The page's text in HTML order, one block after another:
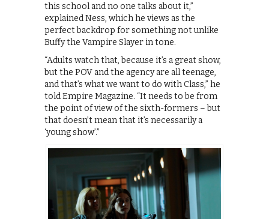
this school and no one talks about it,”
explained Ness, which he views as the
perfect backdrop for something not unlike
Buffy the Vampire Slayer in tone.
“Adults watch that, because it’s a great show,
but the POV and the agency are all teenage,
and that’s what we want to do with Class,” he
told Empire Magazine. “It needs to be from
the point of view of the sixth-formers – but
that doesn’t mean that it’s necessarily a
‘young show’.”